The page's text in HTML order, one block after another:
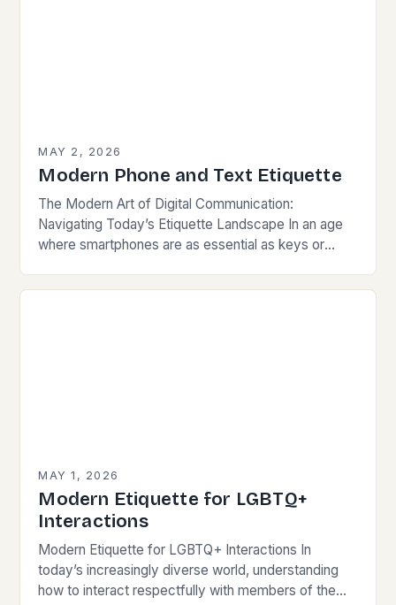
MAY 2, 2026
Modern Phone and Text Etiquette
The Modern Art of Digital Communication:
Navigating Today’s Etiquette Landscape In an age
where smartphones are as essential as keys or
MAY 1, 2026
Modern Etiquette for LGBTQ+
Interactions
Modern Etiquette for LGBTQ+ Interactions In
today’s increasingly diverse world, understanding
how to interact respectfully with members of the